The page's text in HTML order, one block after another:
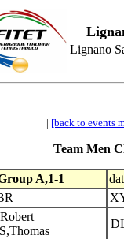
Lignano
| [back to events
Team Men
A,1-1